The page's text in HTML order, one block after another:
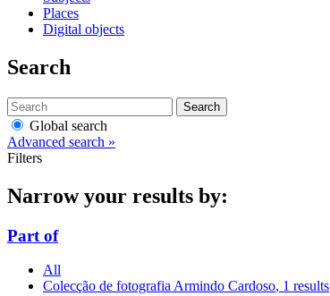
Places
Digital objects
Search
Search
Global search
Advanced search »
Filters
Narrow your results by:
Part of
All
Colecção de fotografia Armindo Cardoso, 1 results